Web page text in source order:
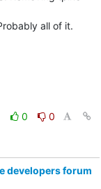
all of it.
0
0
developers forum